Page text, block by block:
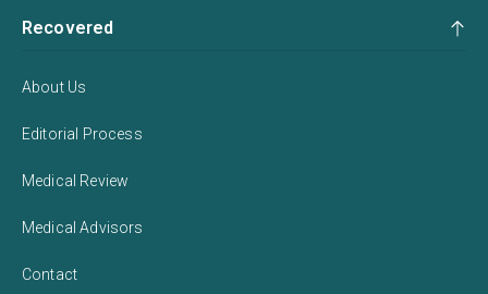
Recovered
About Us
Editorial Process
Medical Review
Medical Advisors
Contact